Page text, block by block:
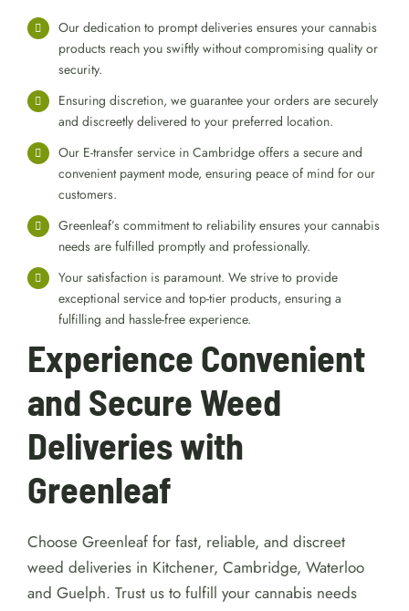
Our dedication to prompt deliveries ensures your cannabis
products reach you swiftly without compromising quality or
security.
Ensuring discretion, we guarantee your orders are securely
and discreetly delivered to your preferred location.
Our E-transfer service in Cambridge offers a secure and
convenient payment mode, ensuring peace of mind for our
customers.
Greenleaf’s commitment to reliability ensures your cannabis
needs are fulfilled promptly and professionally.
Your satisfaction is paramount. We strive to provide
exceptional service and top-tier products, ensuring a
fulfilling and hassle-free experience.
Experience Convenient
and Secure Weed
Deliveries with
Greenleaf
Choose Greenleaf for fast, reliable, and discreet
weed deliveries in Kitchener, Cambridge, Waterloo
and Guelph. Trust us to fulfill your cannabis needs